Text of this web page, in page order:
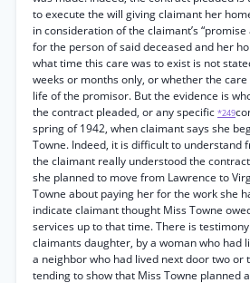
to execute the will giving claimant her
in consideration of the claimant’s
for the person of said deceased and her
what time this care was to exist is not
weeks or months only, or whether the
life of the promisor. But the evidence is
the contract pleaded, or any specific *249
spring of 1942, when claimant says she
Towne. Indeed, it is difficult to understand
the claimant really understood the
she planned to move from Lawrence to
Towne about paying her for the work she
indicate claimant thought Miss Towne
services up to that time. There is
claimants daughter, by a woman who had
a neighbor who had lived next door two or
tending to show that Miss Towne planned